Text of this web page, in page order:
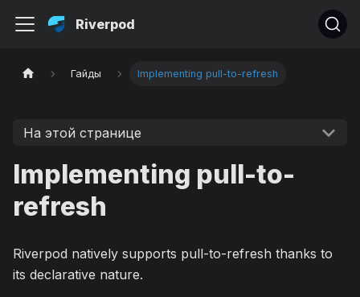
Riverpod
Гайды Implementing pull-to-refresh
На этой странице
Implementing pull-to-
refresh
Riverpod natively supports pull-to-refresh thanks to
its declarative nature.